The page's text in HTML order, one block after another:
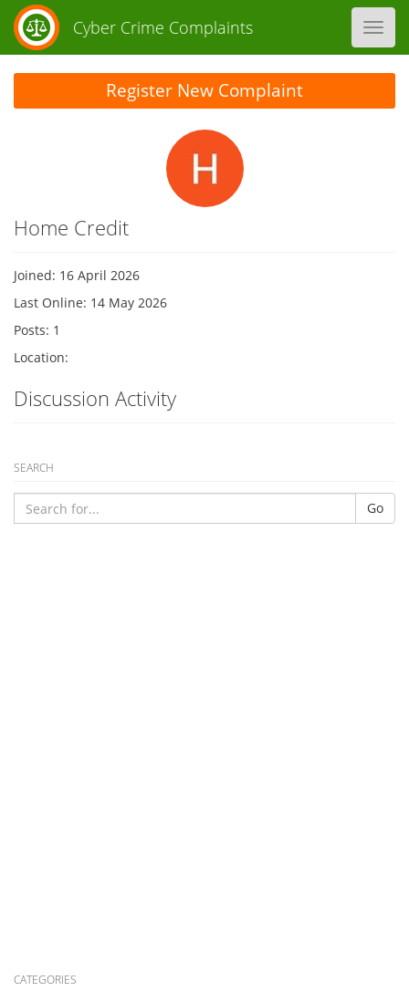
Cyber Crime Complaints
Home Credit
Joined: 16 April 2026
Last Online: 14 May 2026
Posts: 1
Location:
Discussion Activity
Register New Complaint
SEARCH
Go
CATEGORIES